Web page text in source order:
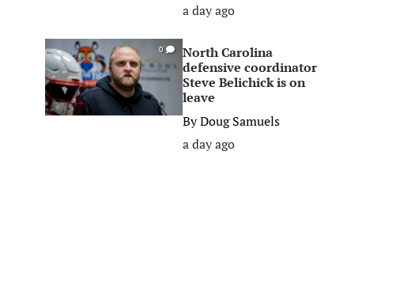
a day ago
0
North Carolina
defensive coordinator
Steve Belichick is on
leave
ByDoug Samuels
a day ago